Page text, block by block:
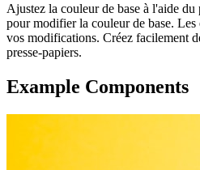
Ajustez la couleur de base à l'aide
pour modifier la couleur de base. Les
vos modifications. Créez facilement
presse-papiers.
Example Components